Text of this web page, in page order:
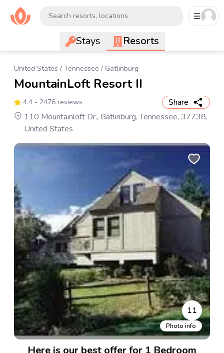
Search resorts, locations
Stays Resorts
United States / Tennessee / Gatlinburg
MountainLoft Resort II
4.4 - 2476 reviews
Share
110 Mountainloft Dr., Gatlinburg, Tennessee, 37738,
United States
11
Photo info
Here is our best offer for 1 Bedroom